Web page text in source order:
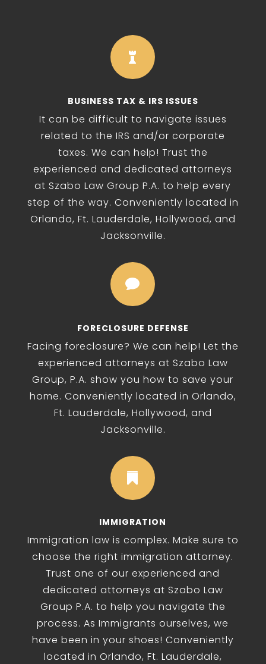

BUSINESS TAX & IRS ISSUES
It can be difficult to navigate issues
related to the IRS and/or corporate
taxes. We can help! Trust the
experienced and dedicated attorneys
at Szabo Law Group P.A. to help every
step of the way. Conveniently located in
Orlando, Ft. Lauderdale, Hollywood, and
Jacksonville.

FORECLOSURE DEFENSE
Facing foreclosure? We can help! Let the
experienced attorneys at Szabo Law
Group, P.A. show you how to save your
home. Conveniently located in Orlando,
Ft. Lauderdale, Hollywood, and
Jacksonville.

IMMIGRATION
Immigration law is complex. Make sure to
choose the right immigration attorney.
Trust one of our experienced and
dedicated attorneys at Szabo Law
Group P.A. to help you navigate the
process. As Immigrants ourselves, we
have been in your shoes! Conveniently
located in Orlando, Ft. Lauderdale,